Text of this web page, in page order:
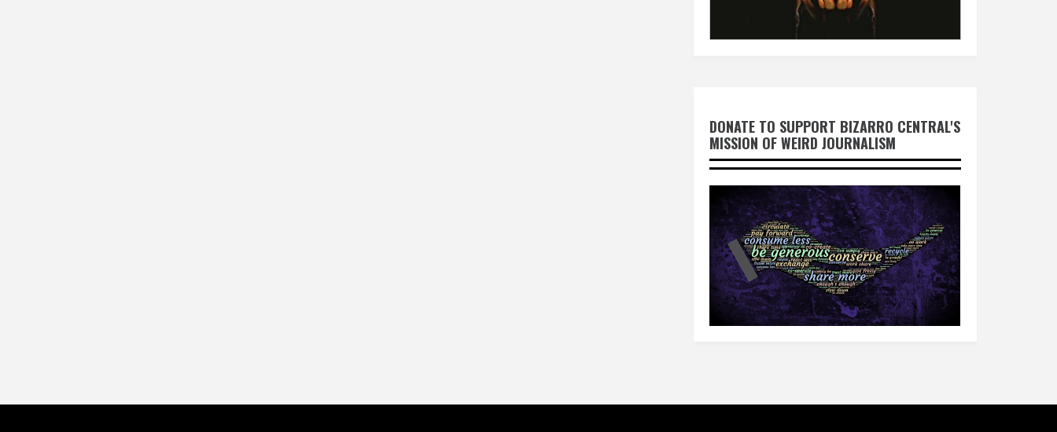
DONATE TO SUPPORT BIZARRO CENTRAL'S
MISSION OF WEIRD JOURNALISM